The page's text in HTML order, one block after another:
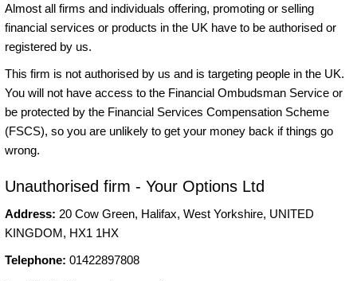
Almost all firms and individuals offering, promoting or selling
financial services or products in the UK have to be authorised or
registered by us.
This firm is not authorised by us and is targeting people in the UK.
You will not have access to the Financial Ombudsman Service or
be protected by the Financial Services Compensation Scheme
(FSCS), so you are unlikely to get your money back if things go
wrong.
Unauthorised firm - Your Options Ltd
Address: 20 Cow Green, Halifax, West Yorkshire, UNITED
KINGDOM, HX1 1HX
Telephone: 01422897808